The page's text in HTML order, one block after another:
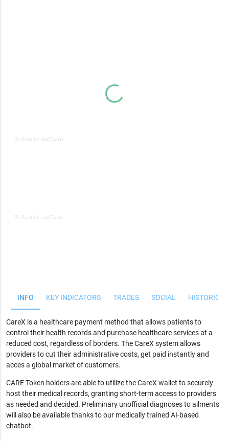
JS chart by amCharts
JS chart by amCharts
INFO KEY INDICATORS TRADES SOCIAL
CareX is a healthcare payment method that allows patients to
control their health records and purchase healthcare services at a
reduced cost, regardless of borders. The CareX system allows
providers to cut their administrative costs, get paid instantly and
acces a global market of customers.
CARE Token holders are able to utilize the CareX wallet to securely
host their medical records, granting short-term access to providers
as needed and decided. Preliminary unofficial diagnoses to ailments
will also be available thanks to our medically trained AI-based
chatbot.